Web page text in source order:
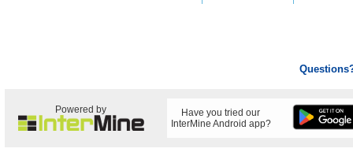
Powered by
Have you tried our
InterMine Android app?